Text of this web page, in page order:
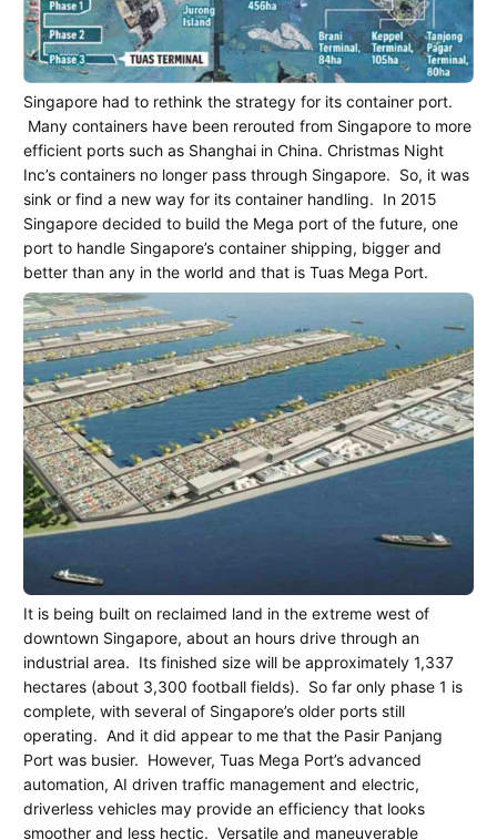
Singapore had to rethink the strategy for its container port.
Many containers have been rerouted from Singapore to more
efficient ports such as Shanghai in China. Christmas Night
Inc’s containers no longer pass through Singapore. So, it was
sink or find a new way for its container handling. In 2015
Singapore decided to build the Mega port of the future, one
port to handle Singapore’s container shipping, bigger and
better than any in the world and that is Tuas Mega Port.
It is being built on reclaimed land in the extreme west of
downtown Singapore, about an hours drive through an
industrial area. Its finished size will be approximately 1,337
hectares (about 3,300 football fields). So far only phase 1 is
complete, with several of Singapore’s older ports still
operating. And it did appear to me that the Pasir Panjang
Port was busier. However, Tuas Mega Port’s advanced
automation, AI driven traffic management and electric,
driverless vehicles may provide an efficiency that looks
smoother and less hectic. Versatile and maneuverable